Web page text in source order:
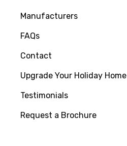
Manufacturers
FAQs
Contact
Upgrade Your Holiday Home
Testimonials
Request a Brochure